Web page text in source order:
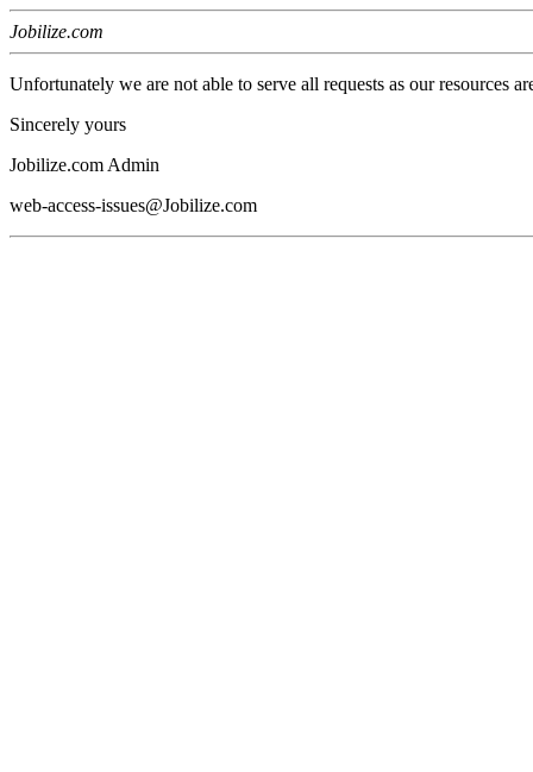
Jobilize.com
Unfortunately we are not able to serve all requests as our resources
Sincerely yours
Jobilize.com Admin
web-access-issues@Jobilize.com